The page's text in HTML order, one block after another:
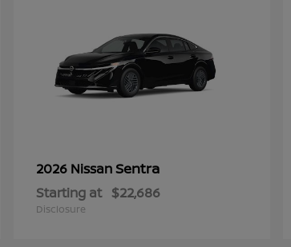
2026 NissanSentra
Starting at $22,686
Disclosure